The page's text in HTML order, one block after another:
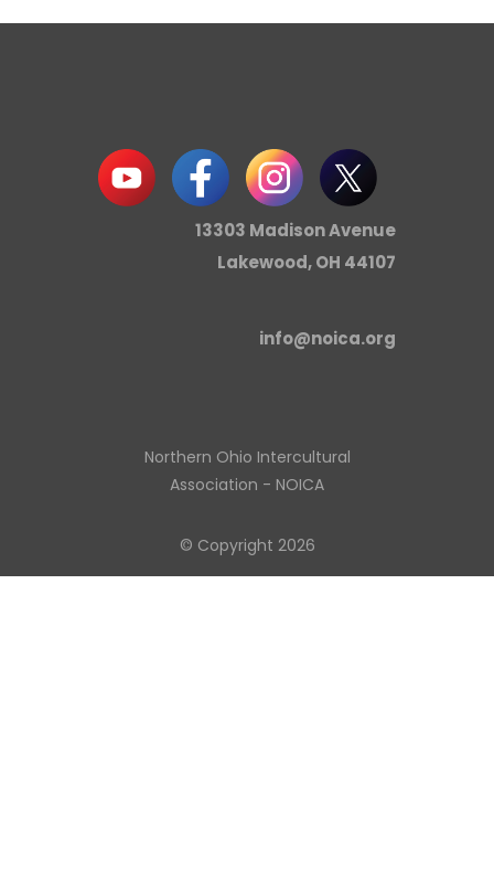
13303 Madison Avenue
Lakewood, OH 44107
info@noica.org
Northern Ohio Intercultural
Association - NOICA
© Copyright 2026